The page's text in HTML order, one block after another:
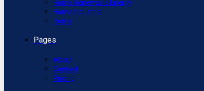
Home Renewable Energy
Home Industrial
Home
Pages
About
Contact
Pricing